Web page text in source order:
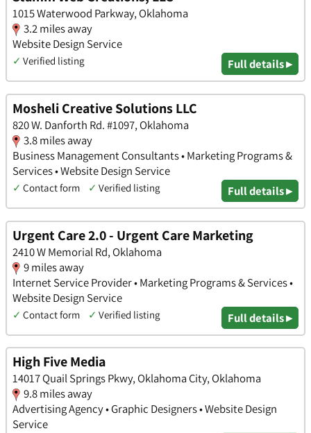
1015 Waterwood Parkway, Oklahoma
3.2 miles away
Website Design Service
✓ Verified listing Full details ▸
Mosheli Creative Solutions LLC
820 W. Danforth Rd. #1097, Oklahoma
3.8 miles away
Business Management Consultants • Marketing Programs &
Services • Website Design Service
✓ Contact form ✓ Verified listing Full details ▸
Urgent Care 2.0 - Urgent Care Marketing
2410 W Memorial Rd, Oklahoma
9 miles away
Internet Service Provider • Marketing Programs & Services •
Website Design Service
✓ Contact form ✓ Verified listing Full details ▸
High Five Media
14017 Quail Springs Pkwy, Oklahoma City, Oklahoma
9.8 miles away
Advertising Agency • Graphic Designers • Website Design
Service